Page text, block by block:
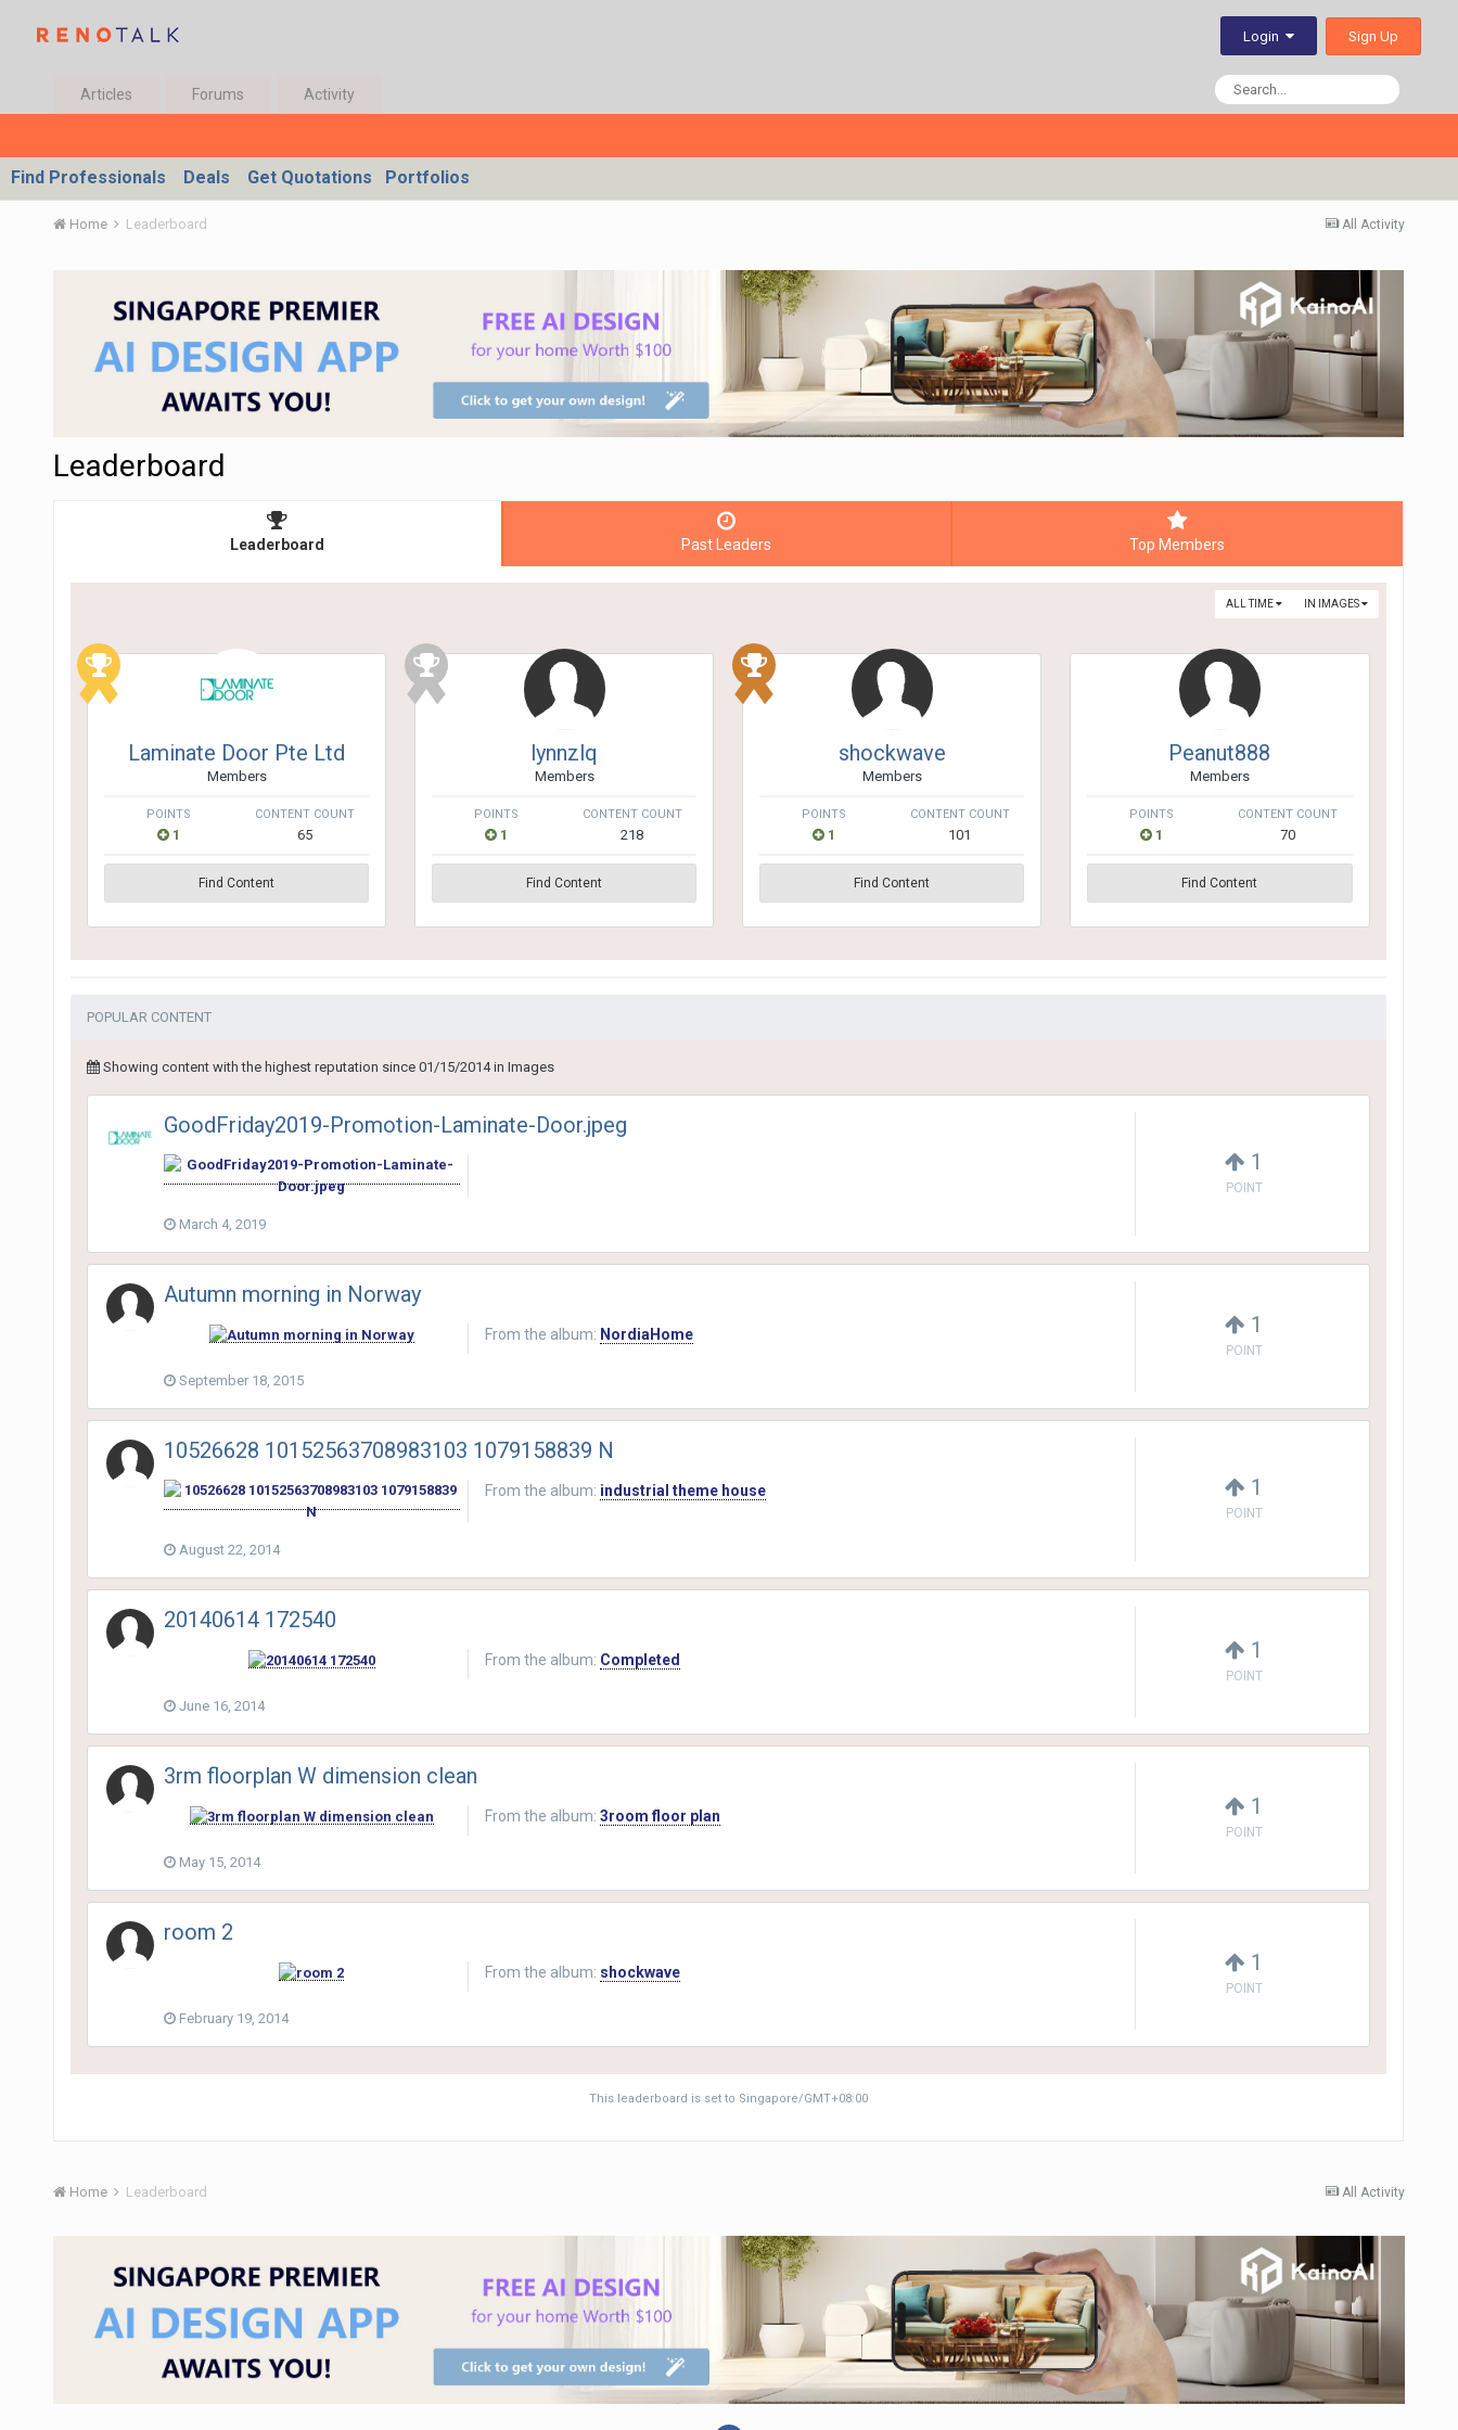
Login Sign Up
Articles Forums Activity
Find Professionals Deals Get Quotations Portfolios
All Activity
Home Leaderboard
Leaderboard
Leaderboard Past Leaders Top Members
IN IMAGES
ALL TIME
Laminate Door Pte Ltd
Members
POINTS
1
CONTENT COUNT
65
Find Content
lynnzlq
Members
POINTS
1
CONTENT COUNT
218
Find Content
shockwave
Members
POINTS
1
CONTENT COUNT
101
Find Content
Peanut888
Members
POINTS
1
CONTENT COUNT
70
Find Content
POPULAR CONTENT
Showing content with the highest reputation since 01/15/2014 in Images
1
POINT
GoodFriday2019-Promotion-Laminate-Door.jpeg
March 4, 2019
1
POINT
Autumn morning in Norway
From the album: NordiaHome
September 18, 2015
1
POINT
10526628 10152563708983103 1079158839 N
From the album: industrial theme house
August 22, 2014
1
POINT
20140614 172540
From the album: Completed
June 16, 2014
1
POINT
3rm floorplan W dimension clean
From the album: 3room floor plan
May 15, 2014
1
POINT
room 2
From the album: shockwave
February 19, 2014
This leaderboard is set to Singapore/GMT+08:00
All Activity
Home Leaderboard